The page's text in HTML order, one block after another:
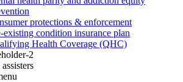
protections & enforcement
existing condition insurance plan
Health Coverage (QHC)
2